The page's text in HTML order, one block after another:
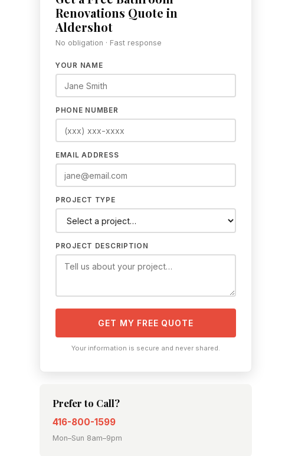
Renovations Quote in
Aldershot
No obligation · Fast response
YOUR NAME
PHONE NUMBER
EMAIL ADDRESS
PROJECT TYPE
PROJECT DESCRIPTION
GET MY FREE QUOTE
Your information is secure and never shared.
Prefer to Call?
416-800-1599
Mon–Sun 8am–9pm